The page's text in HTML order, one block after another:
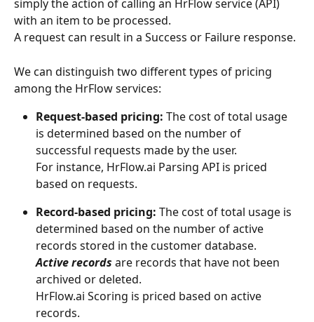
simply the action of calling an HrFlow service (API)
with an item to be processed.
A request can result in a Success or Failure response.
We can distinguish two different types of pricing
among the HrFlow services:
Request-based pricing: The cost of total usage
is determined based on the number of
successful requests made by the user.
For instance, HrFlow.ai Parsing API is priced
based on requests.
Record-based pricing: The cost of total usage is
determined based on the number of active
records stored in the customer database.
Active records are records that have not been
archived or deleted.
HrFlow.ai Scoring is priced based on active
records.